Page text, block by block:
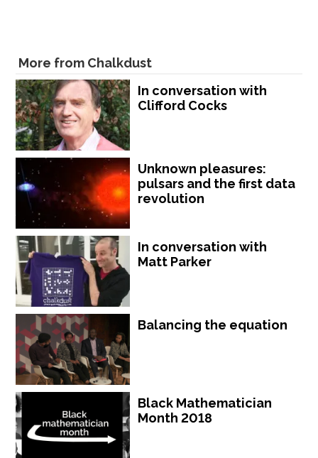
More from Chalkdust
In conversation with
Clifford Cocks
Unknown pleasures:
pulsars and the first data
revolution
In conversation with
Matt Parker
Balancing the equation
Black Mathematician
Month 2018